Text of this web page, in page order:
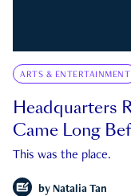
ARTS & ENTERTAINMENT
Headquarters
Came Long
This was the place.
by Natalia Tan